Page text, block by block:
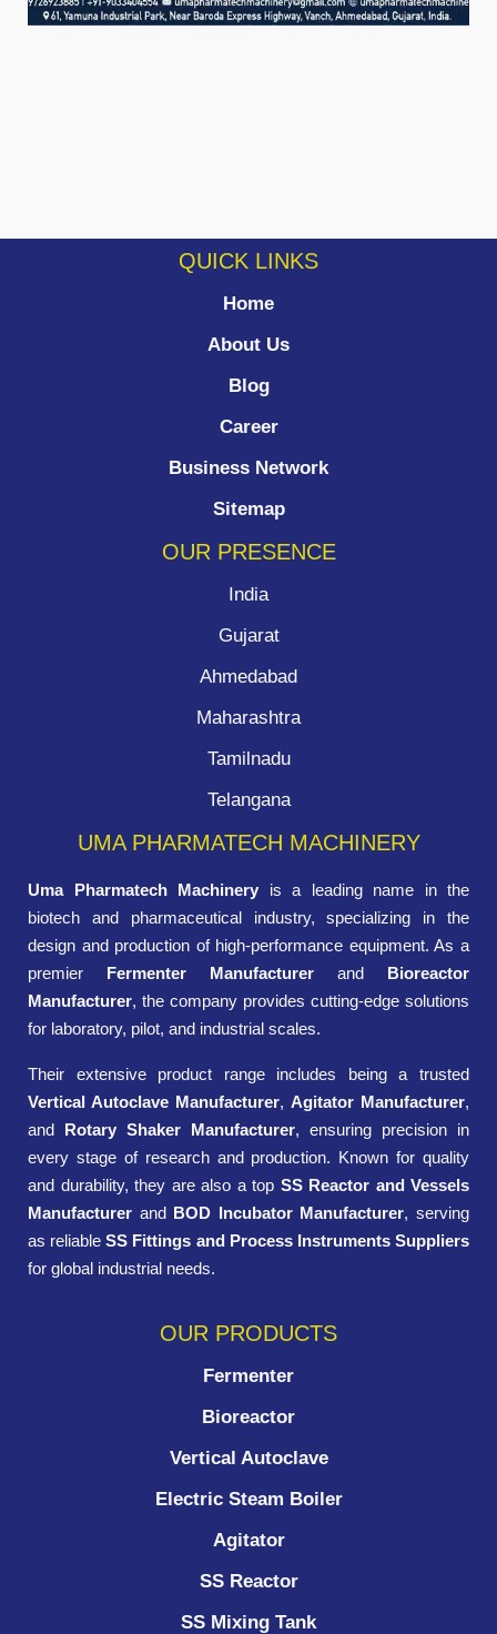
QUICK LINKS
Home
About Us
Blog
Career
Business Network
Sitemap
OUR PRESENCE
India
Gujarat
Ahmedabad
Maharashtra
Tamilnadu
Telangana
UMA PHARMATECH MACHINERY
Uma Pharmatech Machinery is a leading name in the
biotech and pharmaceutical industry, specializing in the
design and production of high-performance equipment. As a
premier Fermenter Manufacturer and Bioreactor
Manufacturer, the company provides cutting-edge solutions
for laboratory, pilot, and industrial scales.
Their extensive product range includes being a trusted
Vertical Autoclave Manufacturer, Agitator Manufacturer,
and Rotary Shaker Manufacturer, ensuring precision in
every stage of research and production. Known for quality
and durability, they are also a top SS Reactor and Vessels
Manufacturer and BOD Incubator Manufacturer, serving
as reliableSS Fittings and Process Instruments Suppliers
for global industrial needs.
OUR PRODUCTS
Fermenter
Bioreactor
Vertical Autoclave
Electric Steam Boiler
Agitator
SS Reactor
SS Mixing Tank